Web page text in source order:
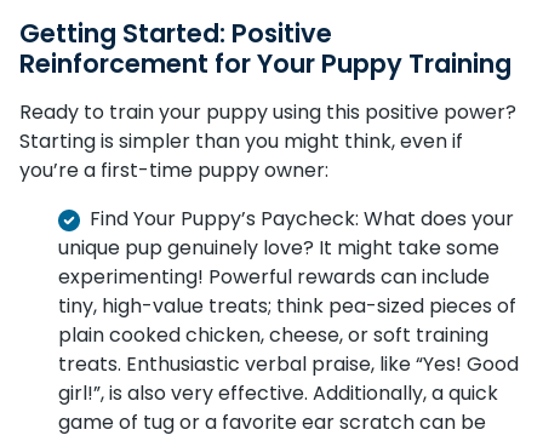
Getting Started: Positive
Reinforcement for Your Puppy Training
Ready to train your puppy using this positive power?
Starting is simpler than you might think, even if
you’re a first-time puppy owner:
Find Your Puppy’s Paycheck: What does your
unique pup genuinely love? It might take some
experimenting! Powerful rewards can include
tiny, high-value treats; think pea-sized pieces of
plain cooked chicken, cheese, or soft training
treats. Enthusiastic verbal praise, like “Yes! Good
girl!”, is also very effective. Additionally, a quick
game of tug or a favorite ear scratch can be